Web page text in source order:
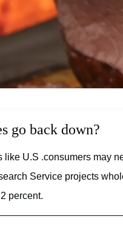
go back down?
like U.S .consumers may
Service projects
percent.